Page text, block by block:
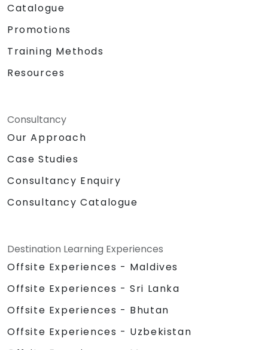
Catalogue
Promotions
Training Methods
Resources
Consultancy
Our Approach
Case Studies
Consultancy Enquiry
Consultancy Catalogue
Destination Learning Experiences
Offsite Experiences - Maldives
Offsite Experiences - Sri Lanka
Offsite Experiences - Bhutan
Offsite Experiences - Uzbekistan